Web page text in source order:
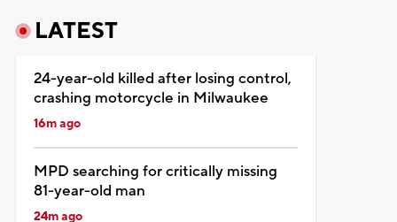
LATEST
24-year-old killed after losing control,
crashing motorcycle in Milwaukee
16m ago
MPD searching for critically missing
81-year-old man
24m ago